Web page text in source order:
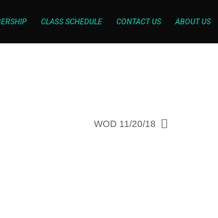
CLASS SCHEDULE CONTACT US ABOUT US
WOD 11/20/18